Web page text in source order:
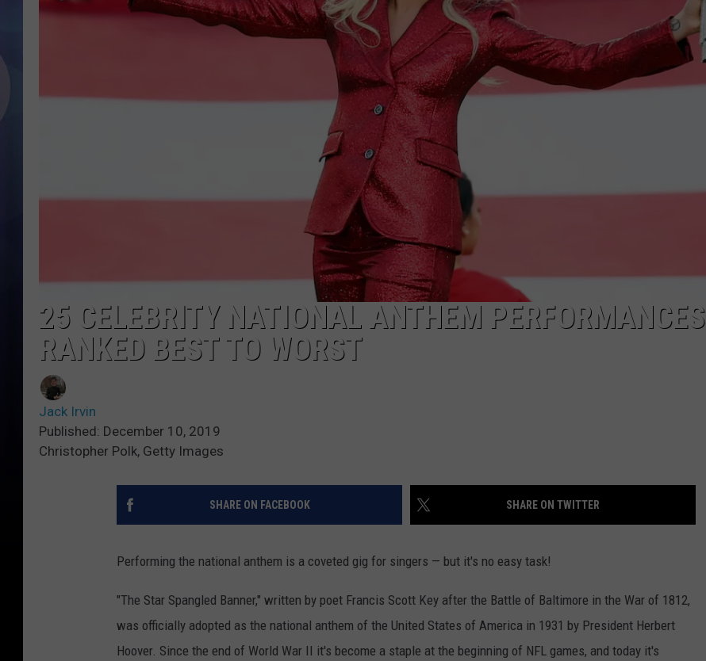
25 CELEBRITY NATIONAL ANTHEM PERFORMANCES
RANKED BEST TO WORST
Jack Irvin
Published: December 10, 2019
Christopher Polk, Getty Images
SHARE ON FACEBOOK SHARE ON TWITTER
Performing the national anthem is a coveted gig for singers — but it's no easy task!
"The Star Spangled Banner," written by poet Francis Scott Key after the Battle of Baltimore in the War of 1812,
was officially adopted as the national anthem of the United States of America in 1931 by President Herbert
Hoover. Since the end of World War II it's become a staple at the beginning of NFL games, and today it's